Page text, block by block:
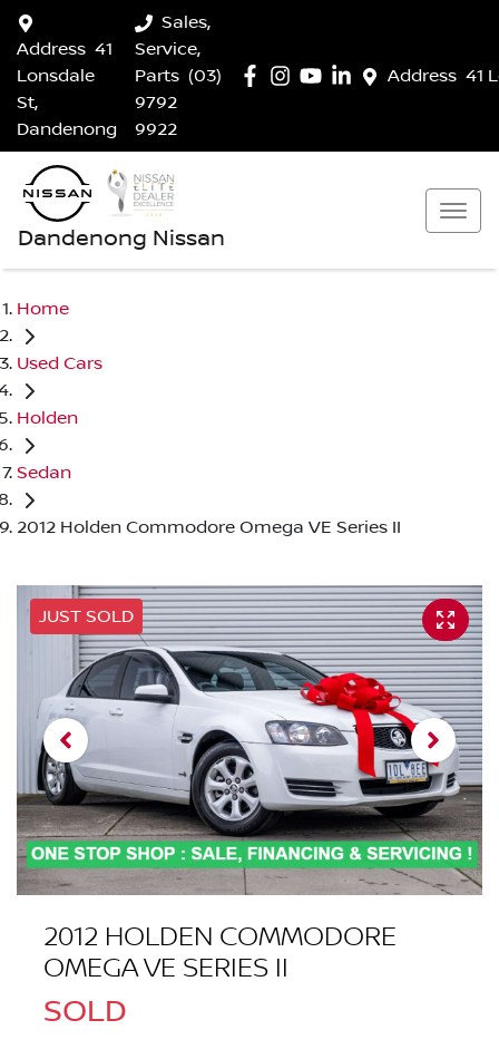
Address 41
Address 41
Lonsdale
St,
Dandenong
Sales,
Service,
Parts (03)
9792
9922
Dandenong Nissan
Home
Used Cars
Holden
Sedan
2012 Holden Commodore Omega VE Series II
JUST SOLD
2012 HOLDEN COMMODORE
OMEGA VE SERIES II
SOLD